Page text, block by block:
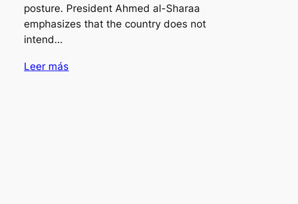
posture. President Ahmed al-Sharaa
emphasizes that the country does not
intend…
Leer más